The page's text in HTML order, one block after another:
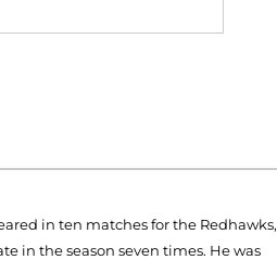
in ten matches for the Redhawks,
in the season seven times. He was